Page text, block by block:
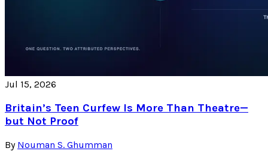
Jul 15, 2026
Britain’s Teen Curfew Is More Than Theatre—
but Not Proof
By Nouman S. Ghumman